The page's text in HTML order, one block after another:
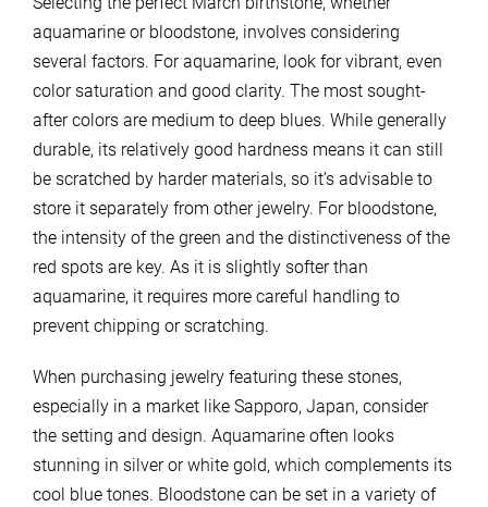
aquamarine or bloodstone, involves considering
several factors. For aquamarine, look for vibrant, even
color saturation and good clarity. The most sought-
after colors are medium to deep blues. While generally
durable, its relatively good hardness means it can still
be scratched by harder materials, so it’s advisable to
store it separately from other jewelry. For bloodstone,
the intensity of the green and the distinctiveness of the
red spots are key. As it is slightly softer than
aquamarine, it requires more careful handling to
prevent chipping or scratching.
When purchasing jewelry featuring these stones,
especially in a market like Sapporo, Japan, consider
the setting and design. Aquamarine often looks
stunning in silver or white gold, which complements its
cool blue tones. Bloodstone can be set in a variety of